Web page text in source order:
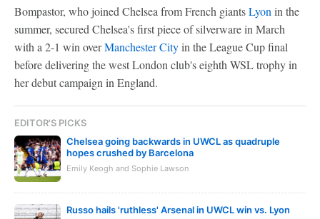
Bompastor, who joined Chelsea from French giantsLyon in the
summer, secured Chelsea's first piece of silverware in March
with a 2-1 win overManchester Cityin the League Cup final
before delivering the west London club's eighth WSL trophy in
her debut campaign in England.
EDITOR'S PICKS
Chelsea going backwards in UWCL as quadruple
hopes crushed by Barcelona
Emily Keogh and Sophie Lawson
Russo hails 'ruthless' Arsenal in UWCL win vs. Lyon